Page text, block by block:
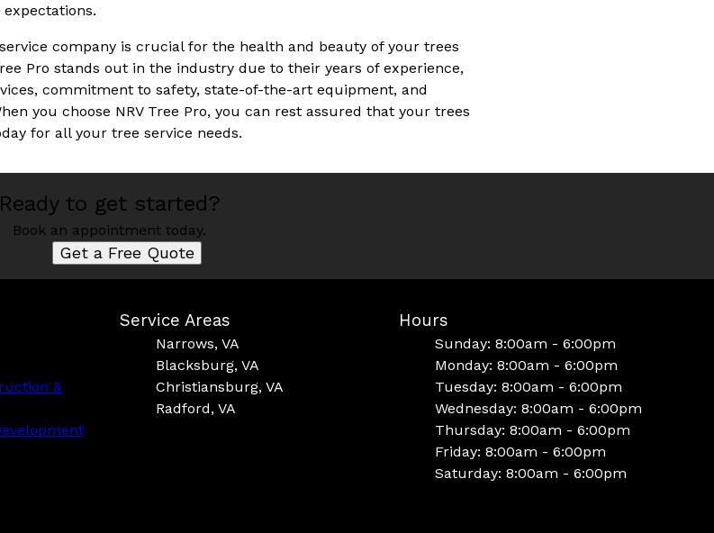
company is crucial for the health and beauty of your trees
Pro stands out in the industry due to their years of experience,
commitment to safety, state-of-the-art equipment, and
you choose NRV Tree Pro, you can rest assured that your trees
for all your tree service needs.
Ready to get started?
Book an appointment today.
Get a Free Quote
&
Service Areas
Narrows, VA
Blacksburg, VA
Christiansburg, VA
Radford, VA
Hours
Sunday: 8:00am - 6:00pm
Monday: 8:00am - 6:00pm
Tuesday: 8:00am - 6:00pm
Wednesday: 8:00am - 6:00pm
Thursday: 8:00am - 6:00pm
Friday: 8:00am - 6:00pm
Saturday: 8:00am - 6:00pm